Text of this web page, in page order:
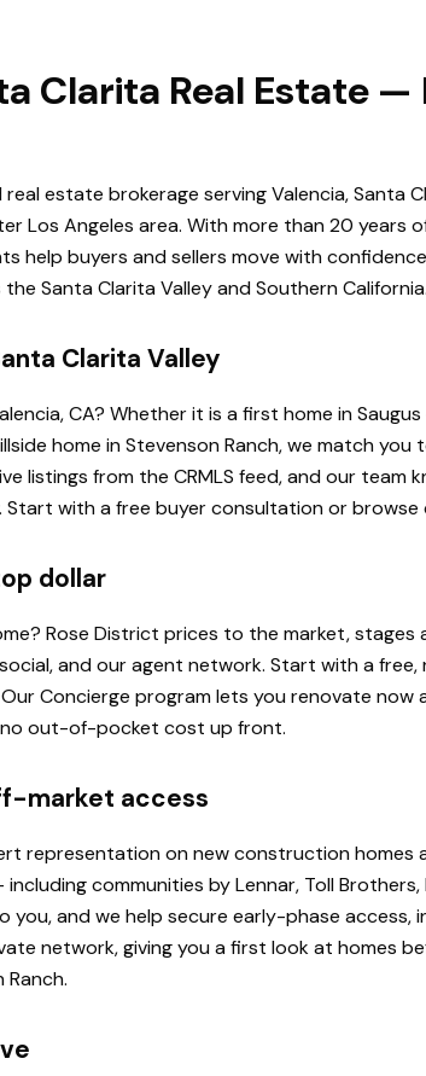
Clarita Real Estate —
estate brokerage serving Valencia, Santa
Los Angeles area. With more than 20 years
help buyers and sellers move with
Santa Clarita Valley and Southern California.
Clarita Valley
CA? Whether it is a first home in
home in Stevenson Ranch, we match
listings from the CRMLS feed, and our
with a free buyer consultation or
dollar
Rose District prices to the market,
and our agent network. Start with a
Concierge program lets you renovate
out-of-pocket cost up front.
market access
representation on new construction homes
communities by Lennar, Toll Brothers,
you, and we help secure early-phase
network, giving you a first look at homes